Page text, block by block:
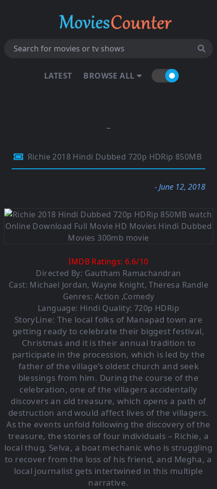
LATEST BROWSE ALL
Richie 2018 Hindi Dubbed 720p HDRip 850MB
- June 12, 2018
IMDB Ratings: 6.6/10
Directed By: Gautham Ramachandran
Cast: Michael Jordan, Wayne Knight, Theresa Randle
Genres: Action ,Comedy
Language: Hindi Quality: 720p HDRip
StoryLine: The local folks of Manapad town are
getting ready to celebrate their biggest festival,
Christmas and it is their annual tradition to
participate in the procession, which is led by the
father of the village’s oldest church and seek
blessings from him. During the course of the
celebration, one of the villagers accidentally
discovers an old treasure, which opens a path of
destruction and would affect lives of the villagers.
As the events unfold following the discovery of the
treasure, the stories of four individuals – Richie, a
local thug, Selva, a boat mechanic who is struggling
to recover from the loss of his friend, and Megha, a
local journalist gets intertwined in this multiple
narrative.